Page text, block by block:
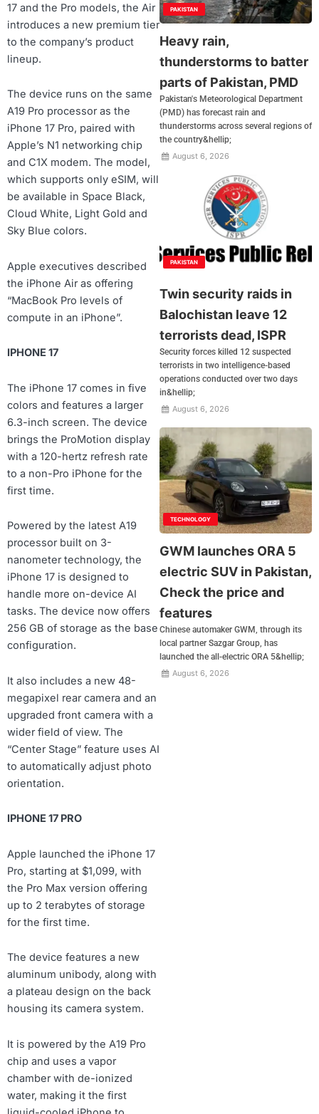
17 and the Pro models, the Air
introduces a new premium tier
to the company’s product
lineup.
The device runs on the same
A19 Pro processor as the
iPhone 17 Pro, paired with
Apple’s N1 networking chip
and C1X modem. The model,
which supports only eSIM, will
be available in Space Black,
Cloud White, Light Gold and
Sky Blue colors.
Apple executives described
the iPhone Air as offering
“MacBook Pro levels of
compute in an iPhone”.
IPHONE 17
The iPhone 17 comes in five
colors and features a larger
6.3-inch screen. The device
brings the ProMotion display
with a 120-hertz refresh rate
to a non-Pro iPhone for the
first time.
Powered by the latest A19
processor built on 3-
nanometer technology, the
iPhone 17 is designed to
handle more on-device AI
tasks. The device now offers
256 GB of storage as the base
configuration.
It also includes a new 48-
megapixel rear camera and an
upgraded front camera with a
wider field of view. The
“Center Stage” feature uses AI
to automatically adjust photo
orientation.
IPHONE 17 PRO
Apple launched the iPhone 17
Pro, starting at $1,099, with
the Pro Max version offering
up to 2 terabytes of storage
for the first time.
The device features a new
aluminum unibody, along with
a plateau design on the back
housing its camera system.
It is powered by the A19 Pro
chip and uses a vapor
chamber with de-ionized
water, making it the first
PAKISTAN
Heavy rain,
thunderstorms to batter
parts of Pakistan, PMD
Pakistan's Meteorological Department
(PMD) has forecast rain and
thunderstorms across several regions of
the country&hellip;
August 6, 2026
PAKISTAN
Twin security raids in
Balochistan leave 12
terrorists dead, ISPR
Security forces killed 12 suspected
terrorists in two intelligence-based
operations conducted over two days
in&hellip;
August 6, 2026
TECHNOLOGY
GWM launches ORA 5
electric SUV in Pakistan,
Check the price and
features
Chinese automaker GWM, through its
local partner Sazgar Group, has
launched the all-electric ORA 5&hellip;
August 6, 2026